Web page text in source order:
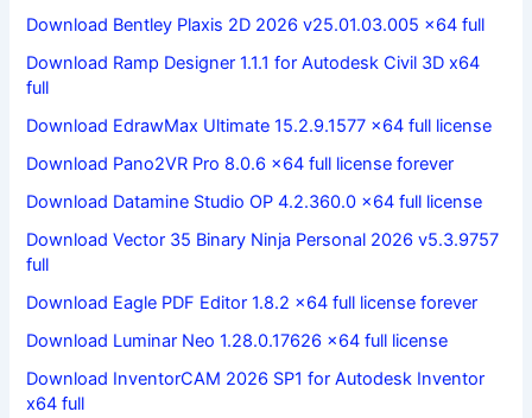
Download Bentley Plaxis 2D 2026 v25.01.03.005 x64 full
Download Ramp Designer 1.1.1 for Autodesk Civil 3D x64
full
Download EdrawMax Ultimate 15.2.9.1577 x64 full license
Download Pano2VR Pro 8.0.6 x64 full license forever
Download Datamine Studio OP 4.2.360.0 x64 full license
Download Vector 35 Binary Ninja Personal 2026 v5.3.9757
full
Download Eagle PDF Editor 1.8.2 x64 full license forever
Download Luminar Neo 1.28.0.17626 x64 full license
Download InventorCAM 2026 SP1 for Autodesk Inventor
x64 full